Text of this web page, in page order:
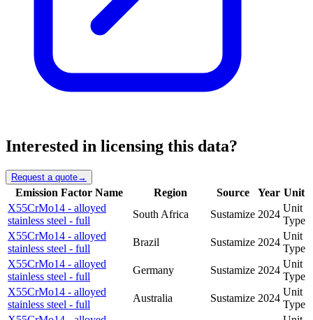
Interested in licensing this data?
Request a quote→
Emission Factor Name Region Source Year Unit
X55CrMo14 - alloyed
stainless steel - full
South Africa Sustamize 2024
Unit
Type
X55CrMo14 - alloyed
stainless steel - full
Brazil Sustamize 2024
Unit
Type
X55CrMo14 - alloyed
stainless steel - full
Germany Sustamize 2024
Unit
Type
X55CrMo14 - alloyed
stainless steel - full
Australia Sustamize 2024
Unit
Type